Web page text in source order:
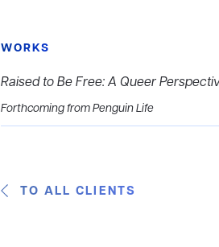
WORKS
Raised to Be Free: A Queer
Forthcoming from Penguin Life
TO ALL CLIENTS